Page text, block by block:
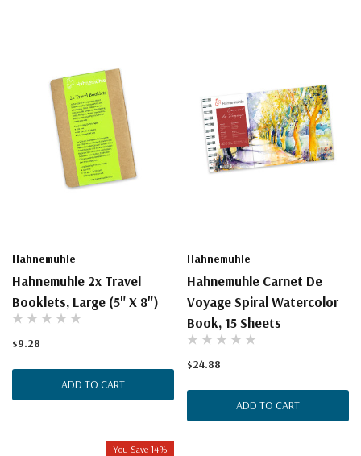
Hahnemuhle
Hahnemuhle 2x Travel
Booklets, Large (5" X 8")
$9.28
ADD TO CART
Hahnemuhle
Hahnemuhle Carnet De
Voyage Spiral Watercolor
Book, 15 Sheets
$24.88
ADD TO CART
You Save 14%